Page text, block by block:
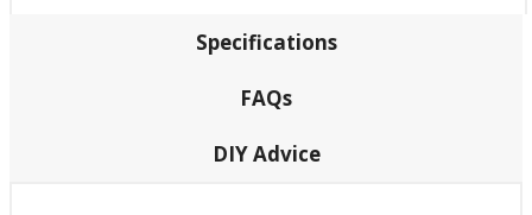
Specifications
FAQs
DIY Advice